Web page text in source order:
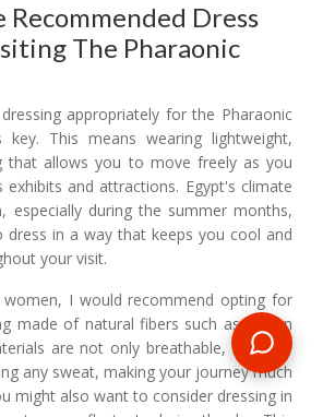
Recommended Dress
The Pharaonic
appropriately for the Pharaonic
key. This means wearing lightweight,
that allows you to move freely as you
exhibits and attractions. Egypt's climate
especially during the summer months,
in a way that keeps you cool and
your visit.
I would recommend opting for
made of natural fibers such as cotton
are not only breathable, but they
any sweat, making your journey much
might also want to consider dressing in